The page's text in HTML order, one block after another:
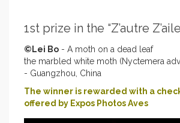
1st prize in the “Z’autre
©Lei Bo - A moth on a dead leaf
the marbled white moth (Nyctemera
- Guangzhou, China
The winner is rewarded with a
offered by Expos Photos Aves